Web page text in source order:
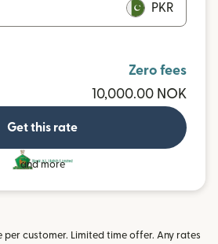
PKR
Zero fees
10,000.00 NOK
Get this rate
and more
per customer. Limited time offer. Any rates